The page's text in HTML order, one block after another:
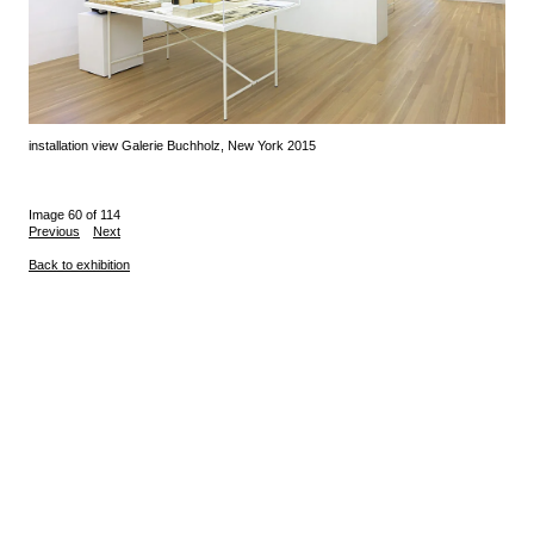
installation view Galerie Buchholz, New York 2015
Image 60 of 114
Previous
Next
Back to exhibition